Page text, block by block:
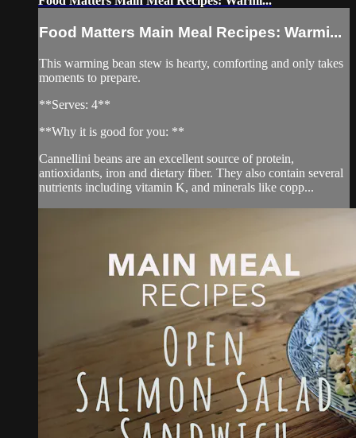
Food Matters Main Meal Recipes: Warmi...
This warming bean stew is hearty, comforting and only takes
moments to prepare.
**Serves: 4**
**Why it is good for you: **
Cannellini beans are an excellent source of protein,
antioxidants, iron and dietary fiber. They also contain several
nutrients including vitamin K, and minerals like copp...